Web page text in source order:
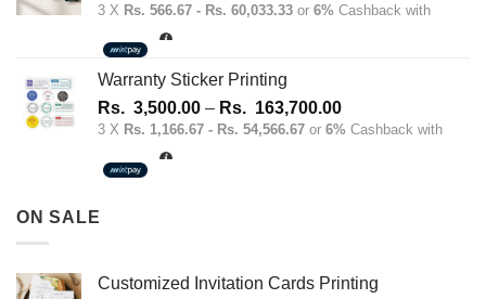
range:
Rs.
180,100.00
3 X Rs. 566.67 - Rs. 60,033.33 or 6% Cashback with
Warranty Sticker Printing
Rs. 3,500.00 – Rs. 163,700.00Price
range:
3 X Rs. 1,166.67 - Rs. 54,566.67 or 6% Cashback with
ON SALE
Customized Invitation Cards Printing